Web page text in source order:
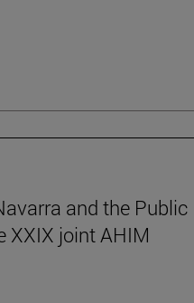
and the Public
XXIX joint AHIM